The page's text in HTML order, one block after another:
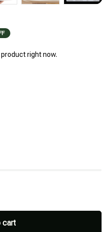
right now.
cart